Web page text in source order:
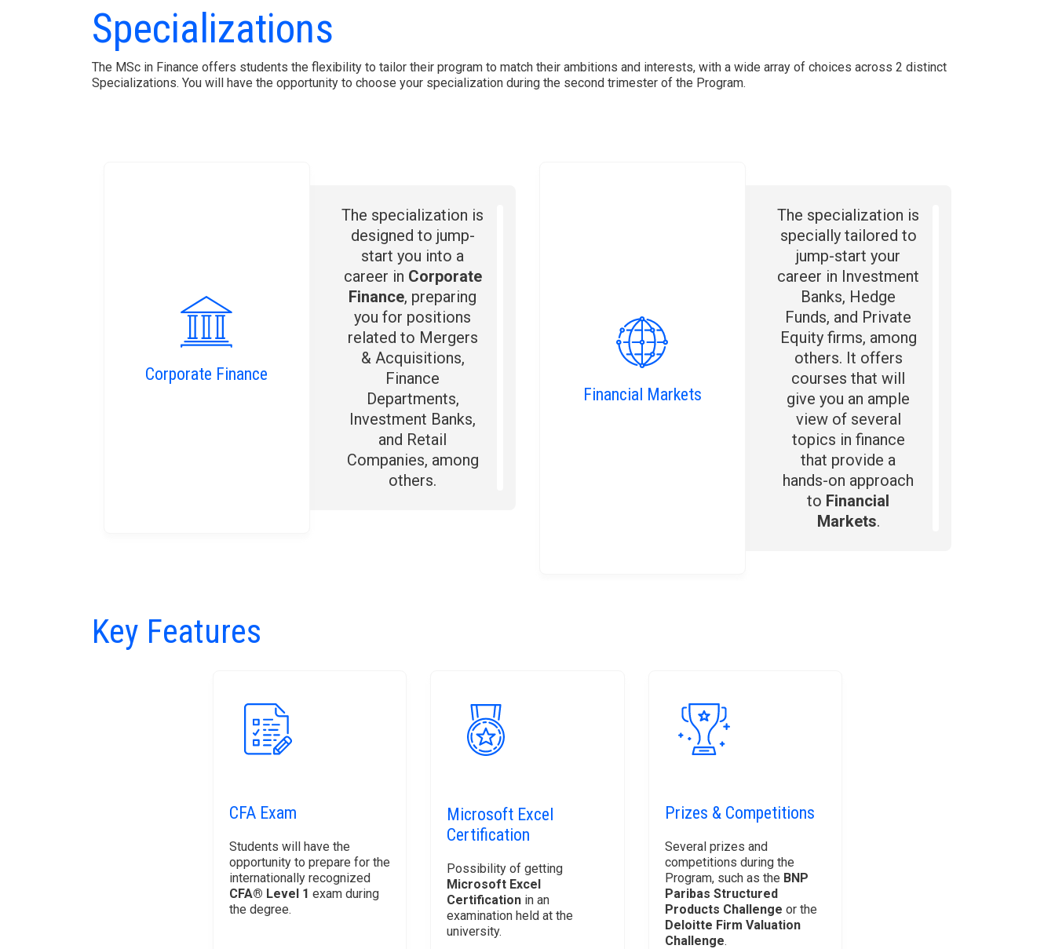
Specializations
The MSc in Finance offers students the flexibility to tailor their program to match their ambitions and interests, with a wide array of choices across 2 distinct
Specializations. You will have the opportunity to choose your specialization during the second trimester of the Program.
The specialization is
designed to jump-
start you into a
career in Corporate
Finance, preparing
you for positions
related to Mergers
& Acquisitions,
Finance
Departments,
Investment Banks,
and Retail
Companies, among
others.
Corporate Finance
The specialization is
specially tailored to
jump-start your
career in Investment
Banks, Hedge
Funds, and Private
Equity firms, among
others. It offers
courses that will
give you an ample
view of several
topics in finance
that provide a
hands-on approach
to Financial
Markets.
Financial Markets
Key Features
CFA Exam
Students will have the
opportunity to prepare for the
internationally recognized
CFA® Level 1 exam during
the degree.
Microsoft Excel
Certification
Possibility of getting
Microsoft Excel
Certification in an
examination held at the
university.
Prizes & Competitions
Several prizes and
competitions during the
Program, such as the BNP
Paribas Structured
Products Challenge or the
Deloitte Firm Valuation
Challenge.